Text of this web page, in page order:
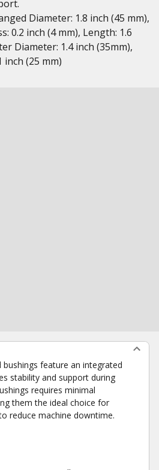
Diameter: 1.8 inch (45 mm),
0.2 inch (4 mm), Length: 1.6
Diameter: 1.4 inch (35mm),
inch (25 mm)
bushings feature an integrated
stability and support during
requires minimal
them the ideal choice for
reduce machine downtime.